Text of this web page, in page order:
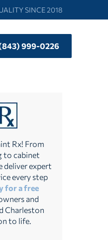
SINCE 2018
999-0226
Rx! From
to cabinet
deliver expert
every step
for a free
and
Charleston
to life.